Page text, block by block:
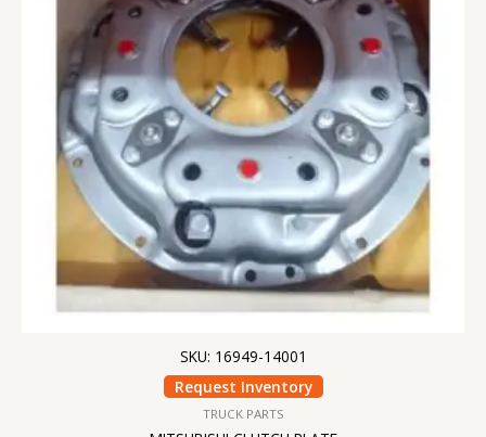
SKU: 16949-14001
Request Inventory
TRUCK PARTS